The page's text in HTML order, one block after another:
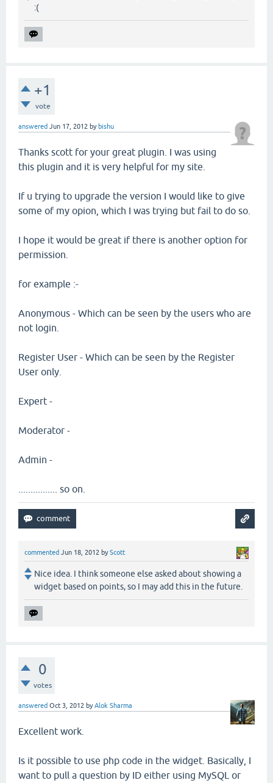
:(
+1
vote
answered Jun 17, 2012 by bishu
Thanks scott for your great plugin. I was using
this plugin and it is very helpful for my site.
If u trying to upgrade the version I would like to give
some of my opion, which I was trying but fail to do so.
I hope it would be great if there is another option for
permission.
for example :-
Anonymous - Which can be seen by the users who are
not login.
Register User - Which can be seen by the Register
User only.
Expert -
Moderator -
Admin -
................ so on.
commented Jun 18, 2012 byScott
Nice idea. I think someone else asked about showing a
widget based on points, so I may add this in the future.
0
votes
answered Oct 3, 2012 byAlok Sharma
Excellent work.
Is it possible to use php code in the widget. Basically, I
want to pull a question by ID either using MySQL or